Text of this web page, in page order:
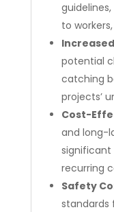
to
potential
catching
projects’
Cost-
and long-
significant
recurring
Safety
standards